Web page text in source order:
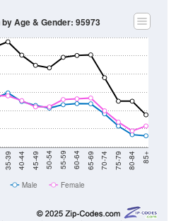
35-39 40-44 45-49 50-54 55-59 60-64 65-69 70-74 75-79 80-84
Male Female
15-19 20-24 25-29